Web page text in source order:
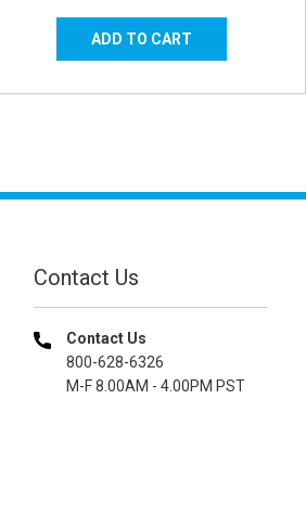
Contact Us
Contact Us
800-628-6326
M-F 8.00AM - 4.00PM PST